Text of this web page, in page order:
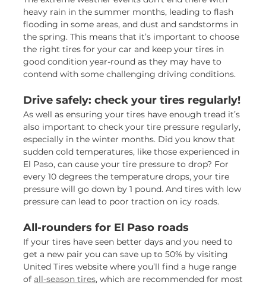
heavy rain in the summer months, leading to flash
flooding in some areas, and dust and sandstorms in
the spring. This means that it’s important to choose
the right tires for your car and keep your tires in
good condition year-round as they may have to
contend with some challenging driving conditions.
Drive safely: check your tires regularly!
As well as ensuring your tires have enough tread it’s
also important to check your tire pressure regularly,
especially in the winter months. Did you know that
sudden cold temperatures, like those experienced in
El Paso, can cause your tire pressure to drop? For
every 10 degrees the temperature drops, your tire
pressure will go down by 1 pound. And tires with low
pressure can lead to poor traction on icy roads.
All-rounders for El Paso roads
If your tires have seen better days and you need to
get a new pair you can save up to 50% by visiting
United Tires website where you’ll find a huge range
of all-season tires, which are recommended for most